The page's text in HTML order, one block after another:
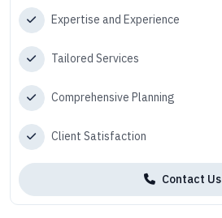
Expertise and Experience
Tailored Services
Comprehensive Planning
Client Satisfaction
Contact Us